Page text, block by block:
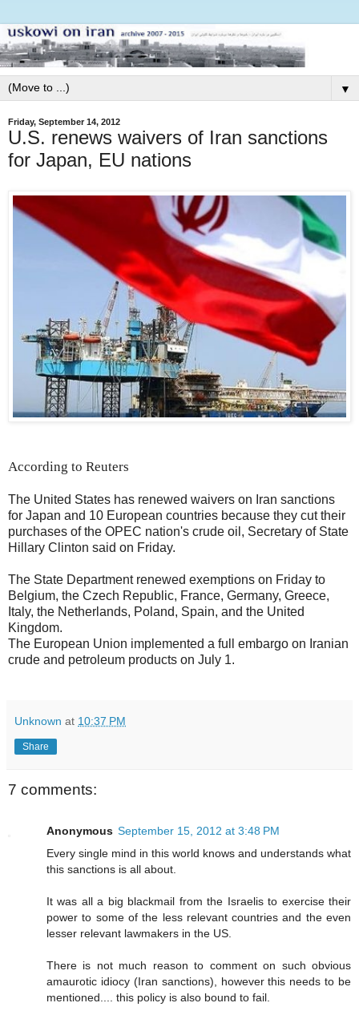
▼
Friday, September 14, 2012
U.S. renews waivers of Iran sanctions
for Japan, EU nations
According to Reuters
The United States has renewed waivers on Iran sanctions
for Japan and 10 European countries because they cut their
purchases of the OPEC nation's crude oil, Secretary of State
Hillary Clinton said on Friday.
The State Department renewed exemptions on Friday to
Belgium, the Czech Republic, France, Germany, Greece,
Italy, the Netherlands, Poland, Spain, and the United
Kingdom.
The European Union implemented a full embargo on Iranian
crude and petroleum products on July 1.
Unknown at 10:37 PM
Share
7 comments:
Anonymous September 15, 2012 at 3:48 PM
Every single mind in this world knows and understands what
this sanctions is all about.
It was all a big blackmail from the Israelis to exercise their
power to some of the less relevant countries and the even
lesser relevant lawmakers in the US.
There is not much reason to comment on such obvious
amaurotic idiocy (Iran sanctions), however this needs to be
mentioned.... this policy is also bound to fail.